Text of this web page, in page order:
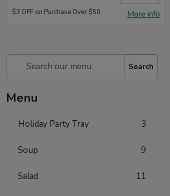
More info
$3 OFF on Purchase Over $50
Search
Menu
Holiday Party Tray 3
Soup 9
Salad 11